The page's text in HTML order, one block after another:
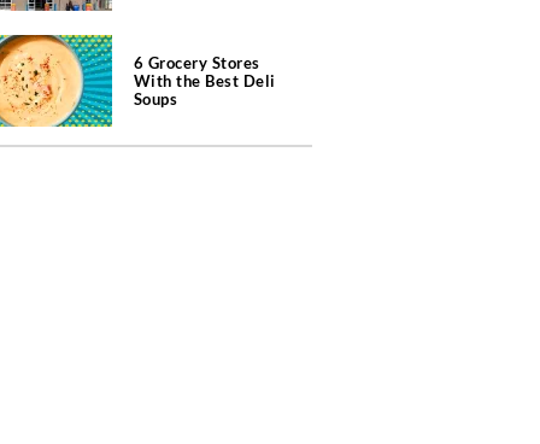
6 Grocery Stores
With the Best Deli
Soups